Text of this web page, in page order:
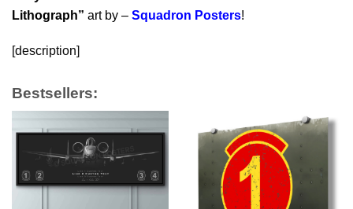
Lithograph” art by – Squadron Posters!
[description]
Bestsellers: